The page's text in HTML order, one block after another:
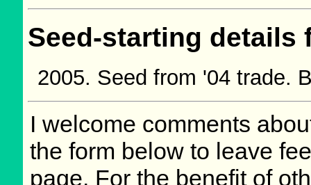
Seed-starting
Seed from '04 trade.
I welcome comments
the form below to leave
page. For the benefit of